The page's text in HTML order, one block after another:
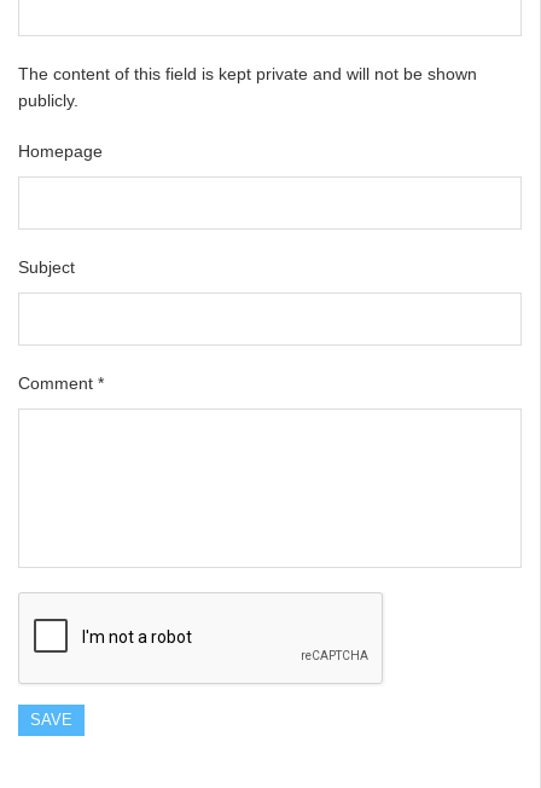
The content of this field is kept private and will not be shown
publicly.
Homepage
Subject
Comment *